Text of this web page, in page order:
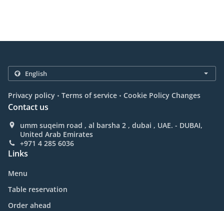
Privacy policy . Terms of service . Cookie Policy Changes
Contact us
umm suqeim road , al barsha 2 , dubai , UAE. - DUBAI,
United Arab Emirates
+971 4 285 6036
Links
Menu
Table reservation
Order ahead